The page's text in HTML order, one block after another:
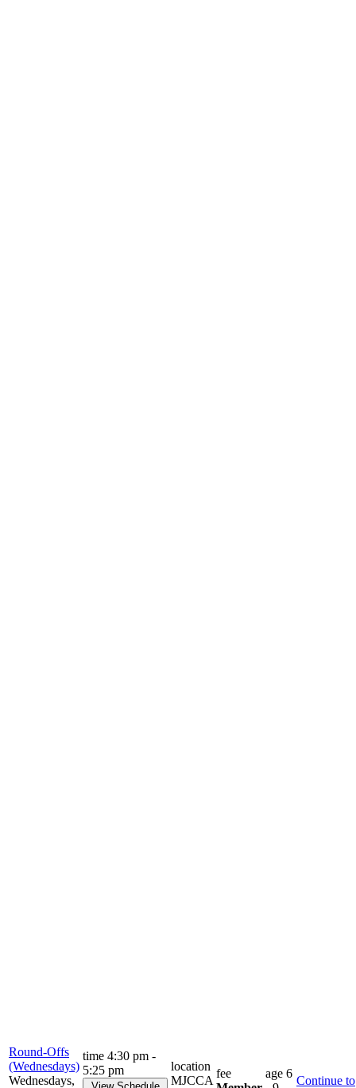
Round-Offs
(Wednesdays)
Wednesdays,
time 4:30 pm -
5:25 pm
location
MJCCA
fee
age 6
Continue to